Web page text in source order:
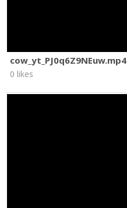
cow_yt_PJ0q6Z9NEuw.mp4
0 likes